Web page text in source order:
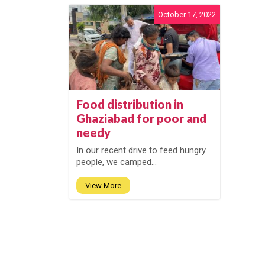
October 17, 2022
Food distribution in
Ghaziabad for poor and
needy
In our recent drive to feed hungry
people, we camped...
View More